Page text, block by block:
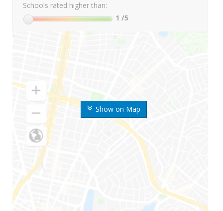
Show on Map
Schools rated higher than:
1 /5